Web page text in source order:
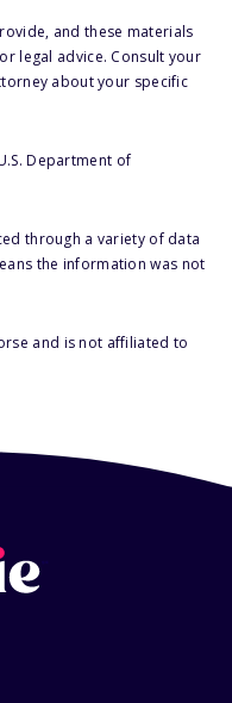
and these materials
legal advice. Consult your
about your specific
Department of
through a variety of data
the information was not
and is not affiliated to